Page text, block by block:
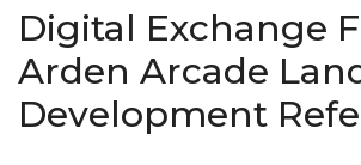
Digital Exchange
Arden Arcade
Development